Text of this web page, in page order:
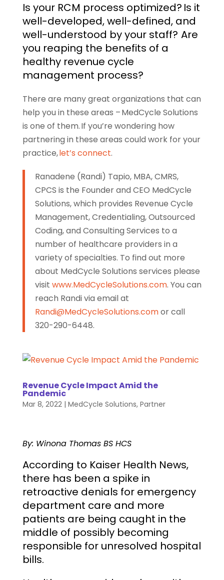
Is your RCM process optimized? Is it
well-developed, well-defined, and
well-understood by your staff? Are
you reaping the benefits of a
healthy revenue cycle
management process?
There are many great organizations that can
help you in these areas – MedCycle Solutions
is one of them. If you’re wondering how
partnering in these areas could work for your
practice,let’s connect.
Ranadene (Randi) Tapio, MBA, CMRS,
CPCS is the Founder and CEO MedCycle
Solutions, which provides Revenue Cycle
Management, Credentialing, Outsourced
Coding, and Consulting Services to a
number of healthcare providers in a
variety of specialties. To find out more
about MedCycle Solutions services please
visit www.MedCycleSolutions.com. You can
reach Randi via email at
Randi@MedCycleSolutions.comor call
320-290-6448.
Revenue Cycle Impact Amid the
Pandemic
Mar 8, 2022| MedCycle Solutions, Partner
By: Winona Thomas BS HCS
According to Kaiser Health News,
there has been a spike in
retroactive denials for emergency
department care and more
patients are being caught in the
middle of possibly becoming
responsible for unresolved hospital
bills.